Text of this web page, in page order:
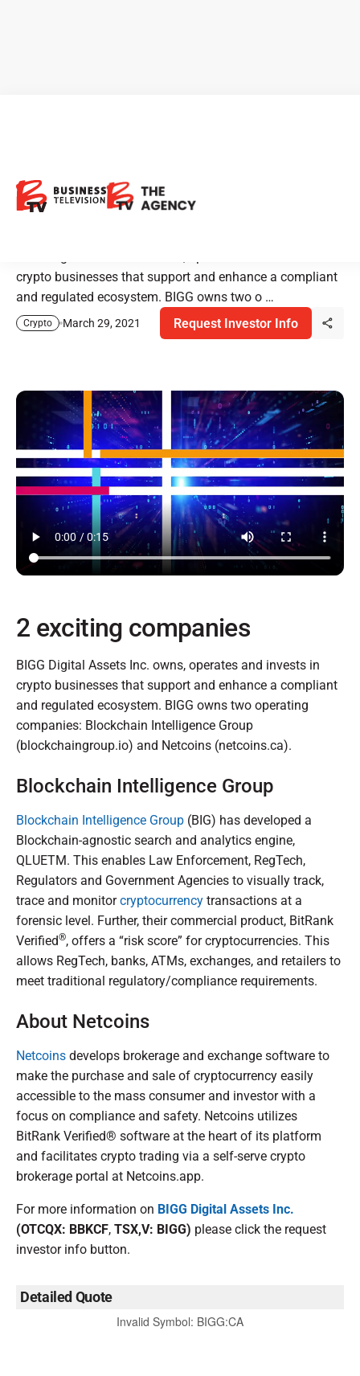
Cryptocurrency Sector
Leader
crypto businesses that support and enhance a compliant
and regulated ecosystem. BIGG owns two o …
Crypto March 29, 2021 Request Investor Info
2 exciting companies
BIGG Digital Assets Inc. owns, operates and invests in
crypto businesses that support and enhance a compliant
and regulated ecosystem. BIGG owns two operating
companies: Blockchain Intelligence Group
(blockchaingroup.io) and Netcoins (netcoins.ca).
Blockchain Intelligence Group
Blockchain Intelligence Group (BIG) has developed a
Blockchain-agnostic search and analytics engine,
QLUETM. This enables Law Enforcement, RegTech,
Regulators and Government Agencies to visually track,
trace and monitorcryptocurrency transactions at a
forensic level. Further, their commercial product, BitRank
Verified®, offers a “risk score” for cryptocurrencies. This
allows RegTech, banks, ATMs, exchanges, and retailers to
meet traditional regulatory/compliance requirements.
About Netcoins
Netcoins develops brokerage and exchange software to
make the purchase and sale of cryptocurrency easily
accessible to the mass consumer and investor with a
focus on compliance and safety. Netcoins utilizes
BitRank Verified® software at the heart of its platform
and facilitates crypto trading via a self-serve crypto
brokerage portal at Netcoins.app.
For more information on BIGG Digital Assets Inc.
(OTCQX: BBKCF, TSX,V: BIGG) please click the request
investor info button.
Detailed Quote
Invalid Symbol: BIGG:CA